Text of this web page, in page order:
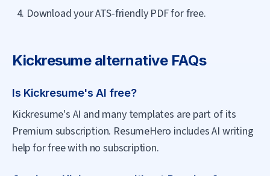
Download your ATS-friendly PDF for free.
Kickresumealternative FAQs
Is Kickresume's AI free?
Kickresume's AI and many templates are part of its
Premium subscription. ResumeHero includes AI writing
help for free with no subscription.